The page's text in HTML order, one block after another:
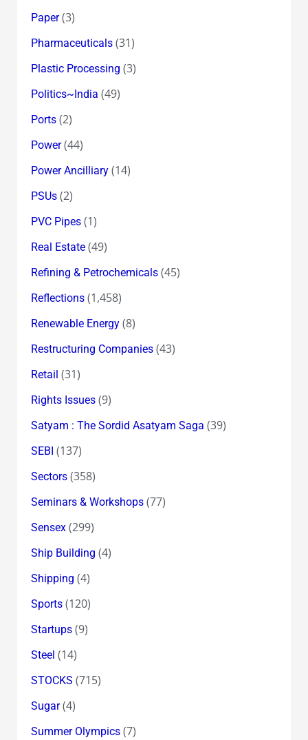
Paper(3)
Pharmaceuticals(31)
Plastic Processing (3)
Politics~India (49)
Ports(2)
Power(44)
Power Ancilliary(14)
PSUs(2)
PVC Pipes(1)
Real Estate(49)
Refining & Petrochemicals(45)
Reflections(1,458)
Renewable Energy(8)
Restructuring Companies(43)
Retail (31)
Rights Issues(9)
Satyam : The Sordid Asatyam Saga (39)
SEBI (137)
Sectors(358)
Seminars & Workshops(77)
Sensex(299)
Ship Building (4)
Shipping (4)
Sports(120)
Startups(9)
Steel (14)
STOCKS (715)
Sugar(4)
Summer Olympics(7)